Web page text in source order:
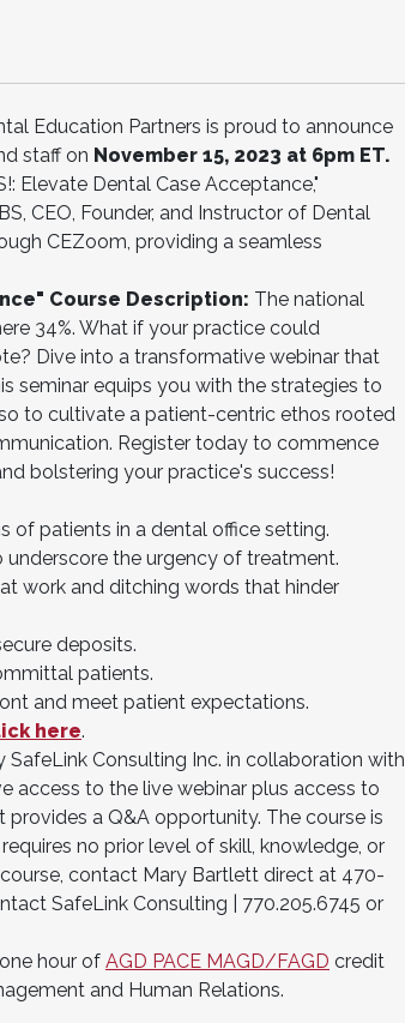
Education Partners is proud to announce
staff on November 15, 2023 at 6pm ET.
Elevate Dental Case Acceptance,"
CEO, Founder, and Instructor of Dental
CEZoom, providing a seamless
Course Description: The national
34%. What if your practice could
Dive into a transformative webinar that
seminar equips you with the strategies to
to cultivate a patient-centric ethos rooted
Register today to commence
bolstering your practice's success!
of patients in a dental office setting.
the urgency of treatment.
work and ditching words that hinder
deposits.
patients.
and meet patient expectations.
here.
Consulting Inc. in collaboration with
access to the live webinar plus access to
provides a Q&A opportunity. The course is
no prior level of skill, knowledge, or
contact Mary Bartlett direct at 470-
SafeLink Consulting | 770.205.6745 or
hour of AGD PACE MAGD/FAGD credit
and Human Relations.